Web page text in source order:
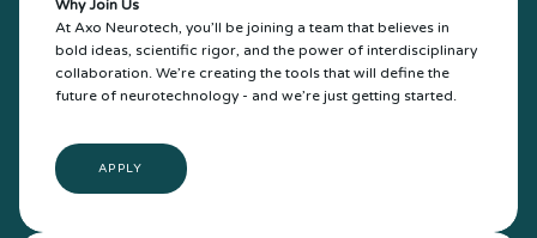
Why Join Us
At Axo Neurotech, you’ll be joining a team that believes in
bold ideas, scientific rigor, and the power of interdisciplinary
collaboration. We’re creating the tools that will define the
future of neurotechnology - and we’re just getting started.
APPLY